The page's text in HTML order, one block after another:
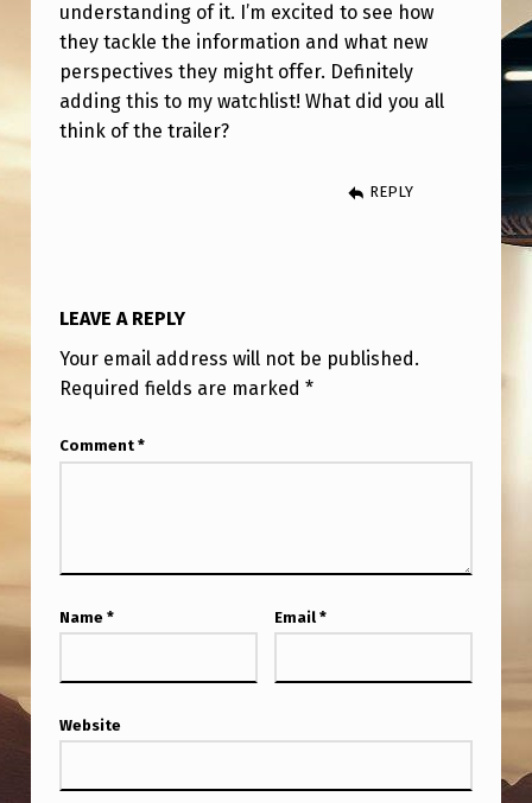
L
E
R
R
I
O
N
(
N
U
F
O
understanding of it. I’m excited to see how
they tackle the information and what new
perspectives they might offer. Definitely
adding this to my watchlist! What did you all
think of the trailer?
REPLY
LEAVE A REPLY
Your email address will not be published.
Required fields are marked *
Comment *
Name * Email *
Website